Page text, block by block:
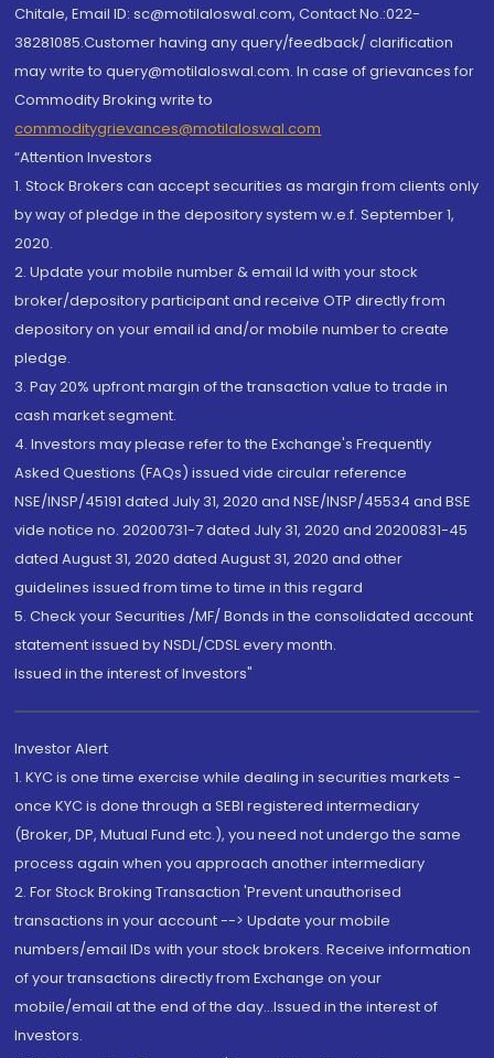
Chitale, Email ID: sc@motilaloswal.com, Contact No.:022-
38281085.Customer having any query/feedback/ clarification
may write to query@motilaloswal.com. In case of grievances for
Commodity Broking write to
commoditygrievances@motilaloswal.com
“Attention Investors
1. Stock Brokers can accept securities as margin from clients only
by way of pledge in the depository system w.e.f. September 1,
2020.
2. Update your mobile number & email Id with your stock
broker/depository participant and receive OTP directly from
depository on your email id and/or mobile number to create
pledge.
3. Pay 20% upfront margin of the transaction value to trade in
cash market segment.
4. Investors may please refer to the Exchange's Frequently
Asked Questions (FAQs) issued vide circular reference
NSE/INSP/45191 dated July 31, 2020 and NSE/INSP/45534 and BSE
vide notice no. 20200731-7 dated July 31, 2020 and 20200831-45
dated August 31, 2020 dated August 31, 2020 and other
guidelines issued from time to time in this regard
5. Check your Securities /MF/ Bonds in the consolidated account
statement issued by NSDL/CDSL every month.
Issued in the interest of Investors"
Investor Alert
1. KYC is one time exercise while dealing in securities markets -
once KYC is done through a SEBI registered intermediary
(Broker, DP, Mutual Fund etc.), you need not undergo the same
process again when you approach another intermediary
2. For Stock Broking Transaction 'Prevent unauthorised
transactions in your account --> Update your mobile
numbers/email IDs with your stock brokers. Receive information
of your transactions directly from Exchange on your
mobile/email at the end of the day...Issued in the interest of
Investors.